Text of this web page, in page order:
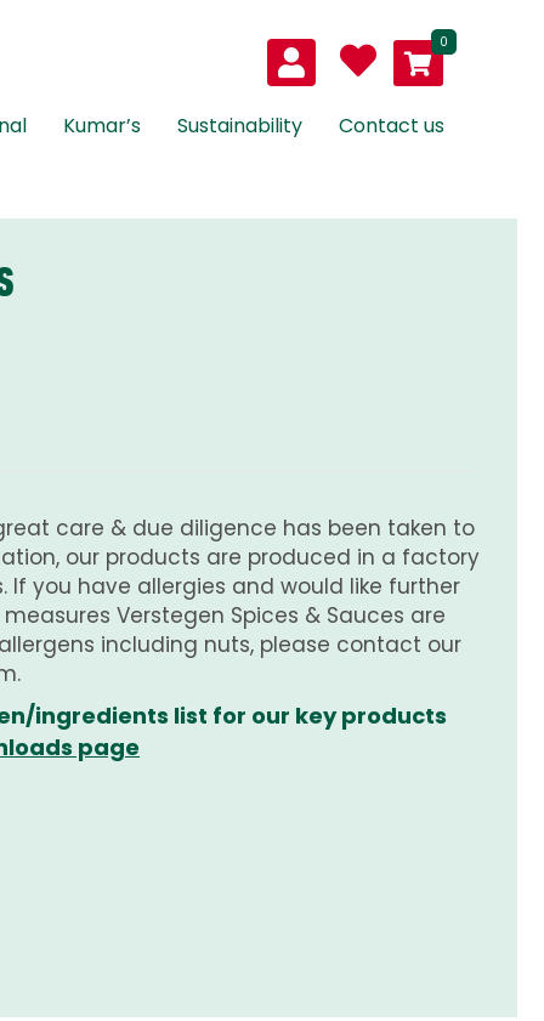
0
Kumar’s Sustainability Contact us
care & due diligence has been taken to
our products are produced in a factory
If you have allergies and would like further
Verstegen Spices & Sauces are
including nuts, please contact our
ingredients list for our key products
page